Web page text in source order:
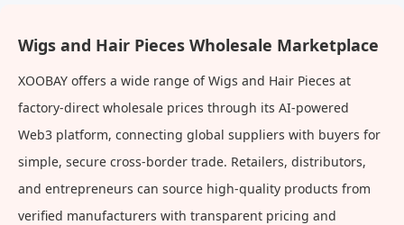
Wigs and Hair Pieces Wholesale Marketplace
XOOBAY offers a wide range of Wigs and Hair Pieces at
factory-direct wholesale prices through its AI-powered
Web3 platform, connecting global suppliers with buyers for
simple, secure cross-border trade. Retailers, distributors,
and entrepreneurs can source high-quality products from
verified manufacturers with transparent pricing and